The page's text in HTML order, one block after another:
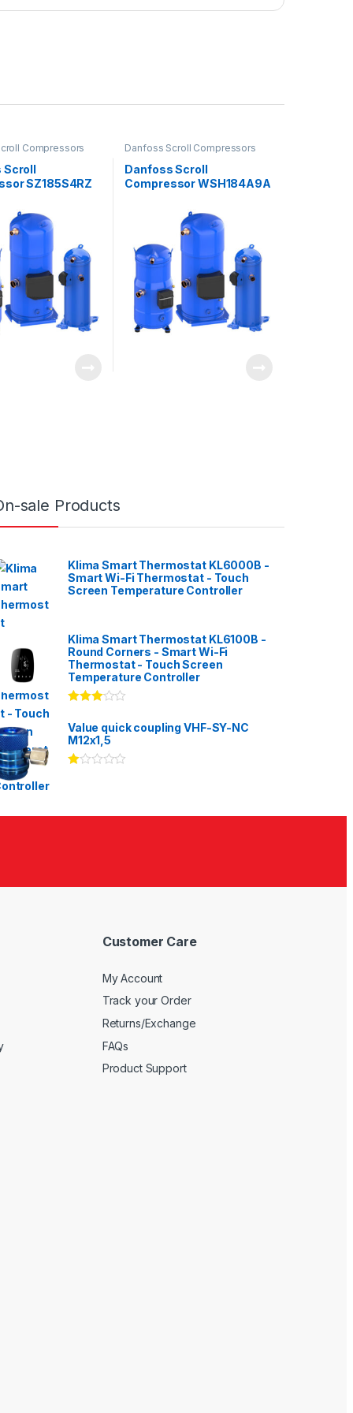
Compressors
Scroll
SZ185S4RZ
Danfoss Scroll Compressors
Danfoss Scroll
Compressor WSH184A9A
sale Products
Klima Smart Thermostat KL6000B -
Smart Wi-Fi Thermostat - Touch
Screen Temperature Controller
Klima Smart Thermostat KL6100B -
Round Corners - Smart Wi-Fi
Thermostat - Touch Screen
Temperature Controller
3.00
of 5
Value quick coupling VHF-SY-NC
M12x1,5
00
Customer Care
My Account
Track your Order
Returns/Exchange
FAQs
Product Support